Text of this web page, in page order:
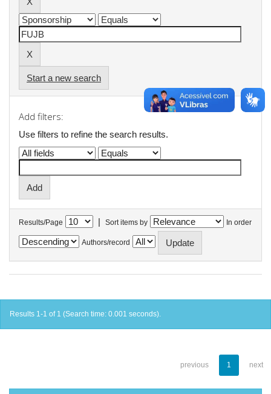
Start a new search
Add filters:
Use filters to refine the search results.
Results/Page | Sort items by In order
Authors/record
Results 1-1 of 1 (Search time: 0.001 seconds).
previous 1 next